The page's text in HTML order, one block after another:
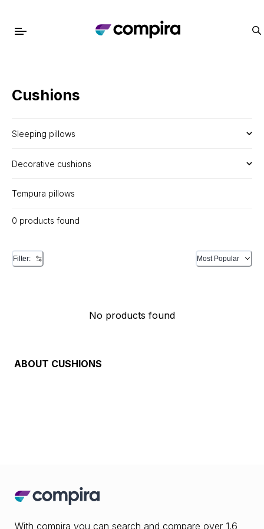
Cushions
Sleeping pillows
Decorative cushions
Tempura pillows
0 products found
Filter: Most Popular
No products found
ABOUT CUSHIONS
With compira you can search and compare over 1.6